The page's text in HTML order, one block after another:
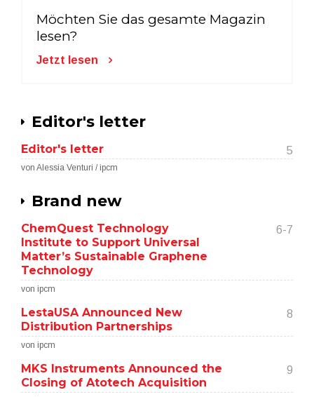
Möchten Sie das gesamte Magazin
lesen?
Jetzt lesen
Editor's letter
Editor's letter 5
von Alessia Venturi / ipcm
Brand new
ChemQuest Technology
Institute to Support Universal
Matter’s Sustainable Graphene
Technology
6-7
von ipcm
LestaUSA Announced New
Distribution Partnerships
8
von ipcm
MKS Instruments Announced the
Closing of Atotech Acquisition
9